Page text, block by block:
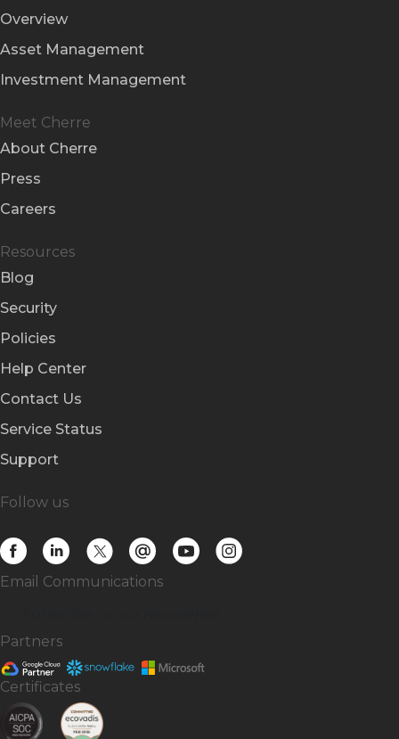
Overview
Asset Management
Investment Management
Meet Cherre
About Cherre
Press
Careers
Resources
Blog
Security
Policies
Help Center
Contact Us
Service Status
Support
Follow us
Email Communications
Partners
Certificates